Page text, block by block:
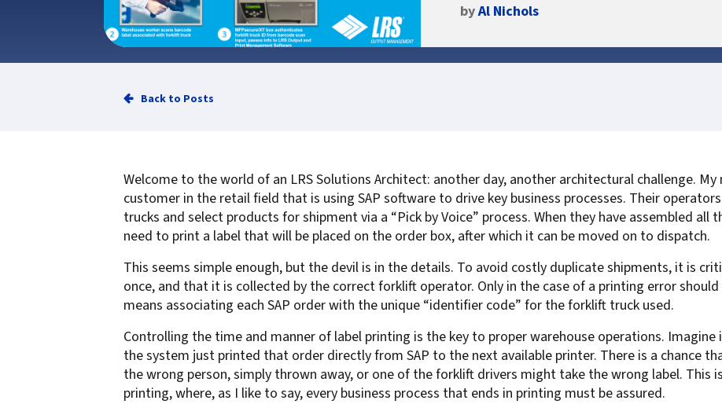
Service
Google Cloud Printing
Calculate Cost Savings
streams
Protect printing devices
Secure print release for
confidentiality
Unauthorized Access
Self-Service Printer Portal
Auditing & Accounting
Policy Printing
SAP in the Cloud: S/4Hana and
Public Cloud Platforms
Handling Legacy SAP Output
For Home Office Workers
For Roaming Users
Smart Scanning
Best of Class/Mulitvendor EMR
Healthcare Workflow Solutions
Affiliate Printing Solutions
Digitalization for View
Mobile Connector for VPSX
VSPA for VDI Environments
VPSX for Affliate Printing
VPSX for Oracle Health
VPSX for Epic
VPSX for SAP
VPSX for Siemens
MFPsecure/Print for Brother
MFPsecure/Print for Konica
Minolta
MFPsecure/Print for Kyocera
MFPsecure/Print for Ricoh
MFPsecure/Print for Samsung
MFPsecure/Print for Toshiba
MFPsecure/Print for Xerox
MFPsecure/Print for XT
PageCenterX for Open
PageCenter for IBM Z
Service Operation
Continuous Service Improvement
Management
HP
Konica Minolta
Kyocera
Toshiba
Xerox
Zebra
Epic
Google
OpenText
Oracle
Software AG
TROY
byAl Nichols
Back to Posts
Welcome to the world of an LRS Solutions Architect: another day, another architectural challenge.
customer in the retail field that is using SAP software to drive key business processes. Their
trucks and select products for shipment via a “Pick by Voice” process. When they have assembled all
need to print a label that will be placed on the order box, after which it can be moved on to dispatch.
This seems simple enough, but the devil is in the details. To avoid costly duplicate shipments, it is
once, and that it is collected by the correct forklift operator. Only in the case of a printing error
means associating each SAP order with the unique “identifier code” for the forklift truck used.
Controlling the time and manner of label printing is the key to proper warehouse operations.
the system just printed that order directly from SAP to the next available printer. There is a chance
the wrong person, simply thrown away, or one of the forklift drivers might take the wrong label. This
printing, where, as I like to say, every business process that ends in printing must be assured.